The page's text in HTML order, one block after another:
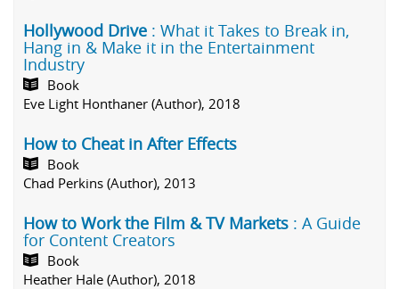
Hollywood Drive : What it Takes to Break in,
Hang in & Make it in the Entertainment
Industry
Book
Eve Light Honthaner (Author), 2018
How to Cheat in After Effects
Book
Chad Perkins (Author), 2013
How to Work the Film & TV Markets : A Guide
for Content Creators
Book
Heather Hale (Author), 2018